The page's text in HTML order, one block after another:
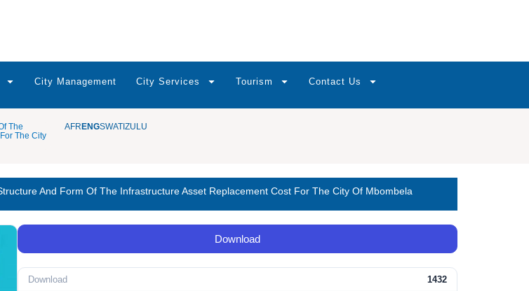
City Management City Services Tourism Contact Us
The
The City
AFR ENGSWATI ZULU
And Form Of The Infrastructure Asset Replacement Cost For The City Of Mbombela
Download
Download 1432